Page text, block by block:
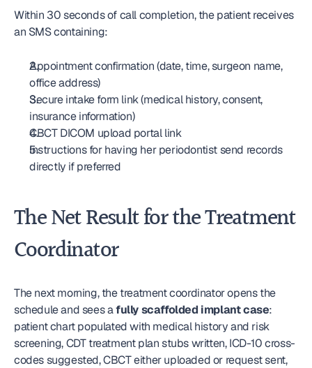
Within 30 seconds of call completion, the patient receives
an SMS containing:
Appointment confirmation (date, time, surgeon name,
office address)
Secure intake form link (medical history, consent,
insurance information)
CBCT DICOM upload portal link
Instructions for having her periodontist send records
directly if preferred
The Net Result for the Treatment
Coordinator
The next morning, the treatment coordinator opens the
schedule and sees a fully scaffolded implant case:
patient chart populated with medical history and risk
screening, CDT treatment plan stubs written, ICD-10 cross-
codes suggested, CBCT either uploaded or request sent,